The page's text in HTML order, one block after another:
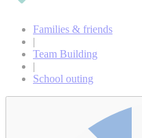
Families & friends
|
Team Building
|
School outing